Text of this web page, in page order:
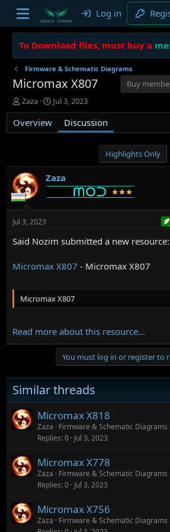
Log in
To Download files, must buy a
Firmware & Schematic Diagrams
Micromax X807
Buy
T
h
r
e
s
t
a
r
t
e
Zaza
S
t
r
a
t
e
Jul 3, 2023
Overview Discussion
Highlights Only
Zaza
Jul 3, 2023
Said Nozim submitted a new resource:
Micromax X807 - Micromax X807
Micromax X807
Read more about this resource...
You must log in or register to
Similar threads
Micromax X818
Zaza
Firmware & Schematic Diagrams
Replies 0 Jul 3, 2023
Micromax X778
Zaza
Firmware & Schematic Diagrams
Replies 0 Jul 3, 2023
Micromax X756
Zaza
Firmware & Schematic Diagrams